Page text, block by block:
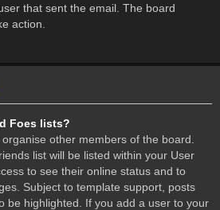
that sent the email. The board
action.
Foes lists?
other members of the board.
list will be listed within your User
to see their online status and to
Subject to template support, posts
be highlighted. If you add a user to your